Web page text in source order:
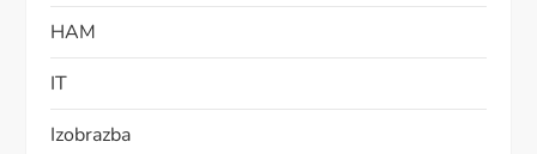
HAM
IT
Izobrazba